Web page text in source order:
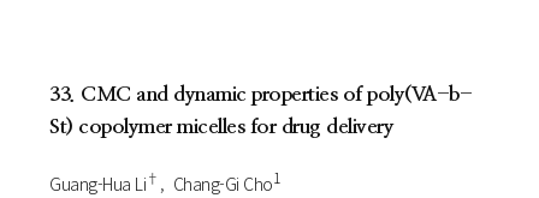
33. CMC and dynamic properties of poly(VA-b-
St) copolymer micelles for drug delivery
Guang-Hua Li† Chang-Gi Cho1